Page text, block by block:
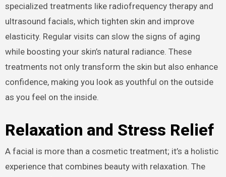
specialized treatments like radiofrequency therapy and
ultrasound facials, which tighten skin and improve
elasticity. Regular visits can slow the signs of aging
while boosting your skin’s natural radiance. These
treatments not only transform the skin but also enhance
confidence, making you look as youthful on the outside
as you feel on the inside.
Relaxation and Stress Relief
A facial is more than a cosmetic treatment; it’s a holistic
experience that combines beauty with relaxation. The